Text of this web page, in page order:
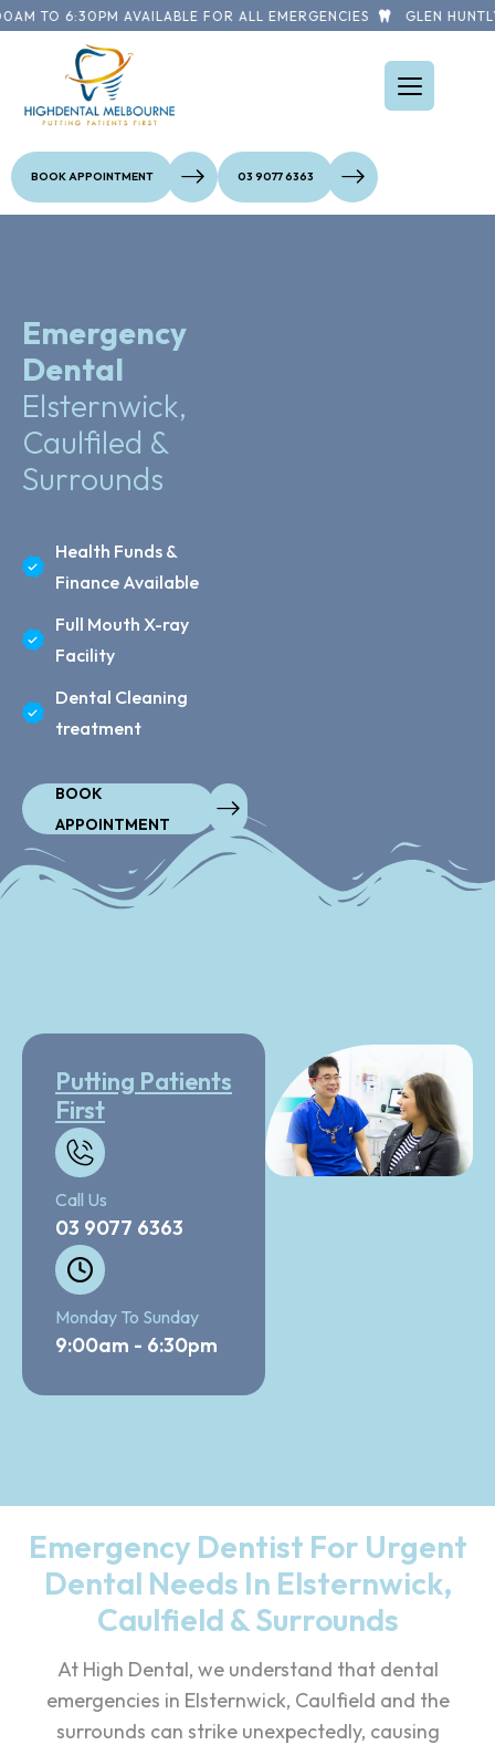
TO 6:30PM AVAILABLE FOR ALL EMERGENCIES GLEN HUNTLY
BOOK APPOINTMENT 03 9077 6363
Emergency
Dental
Elsternwick,
Caulfiled &
Surrounds
Health Funds &
Finance Available
Full Mouth X-ray
Facility
Dental Cleaning
treatment
BOOK
APPOINTMENT
Putting Patients
First
Call Us
03 9077 6363
Monday To Sunday
9:00am - 6:30pm
Emergency Dentist For Urgent
Dental Needs In Elsternwick,
Caulfield & Surrounds
At High Dental, we understand that dental
emergencies in Elsternwick, Caulfield and the
surrounds can strike unexpectedly, causing